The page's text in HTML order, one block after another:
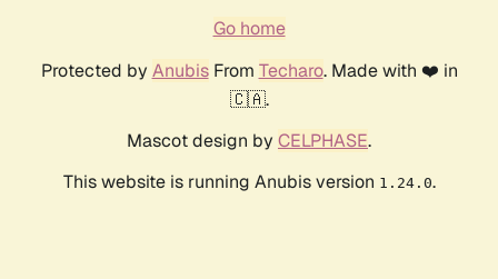
Go home
Protected by AnubisFrom Techaro. Made with ❤️ in
🇨🇦.
Mascot design by CELPHASE.
This website is running Anubis version 1.24.0.